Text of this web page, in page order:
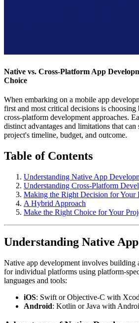
Native vs. Cross-Platform App
Choice
When embarking on a mobile app
first and most critical decisions is choosing
cross-platform development approaches.
distinct advantages and limitations that
project's timeline, budget, and outcome.
Table of Contents
Understanding Native App
Understanding Cross-Platform
Making the Right Decision for Your
A Hybrid Approach
Make the Right Choice for Your
Understanding Native
Native app development involves building
for individual platforms using platform-
languages and tools:
iOS: Swift or Objective-C with
Android: Kotlin or Java with